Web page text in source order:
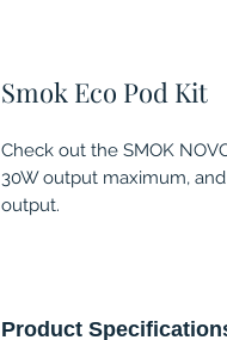
Smok Eco Pod Kit
Check out the SMOK
30W output maximum,
output.
Product